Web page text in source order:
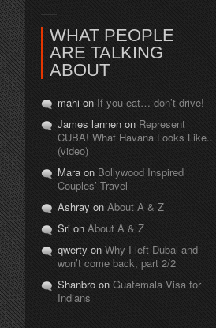
WHAT PEOPLE
ARE TALKING
ABOUT
mahi on If you eat… don’t drive!
James lannen on Represent
CUBA! What Havana Looks Like..
(video)
Mara on Bollywood Inspired
Couples’ Travel
Ashray on About A & Z
Sri on About A & Z
qwerty on Why I left Dubai and
won’t come back, part 2/2
Shanbro on Guatemala Visa for
Indians